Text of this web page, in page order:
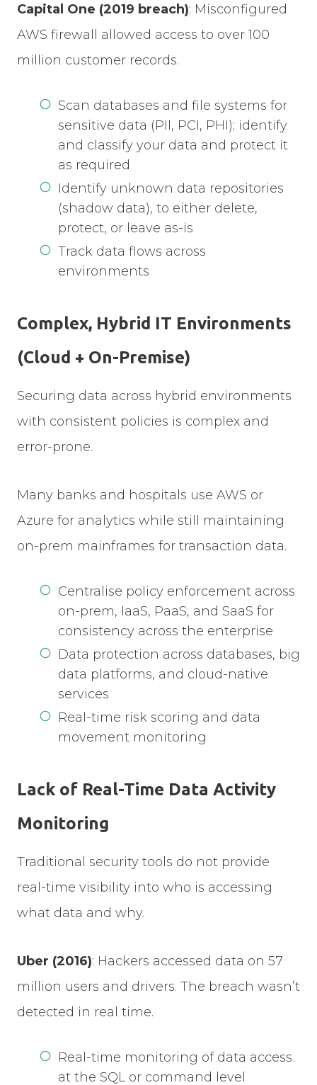
Capital One (2019 breach): Misconfigured
AWS firewall allowed access to over 100
million customer records.
Scan databases and file systems for
sensitive data (PII, PCI, PHI); identify
and classify your data and protect it
as required
Identify unknown data repositories
(shadow data), to either delete,
protect, or leave as-is
Track data flows across
environments
Complex, Hybrid IT Environments
(Cloud + On-Premise)
Securing data across hybrid environments
with consistent policies is complex and
error-prone.
Many banks and hospitals use AWS or
Azure for analytics while still maintaining
on-prem mainframes for transaction data.
Centralise policy enforcement across
on-prem, IaaS, PaaS, and SaaS for
consistency across the enterprise
Data protection across databases, big
data platforms, and cloud-native
services
Real-time risk scoring and data
movement monitoring
Lack of Real-Time Data Activity
Monitoring
Traditional security tools do not provide
real-time visibility into who is accessing
what data and why.
Uber (2016): Hackers accessed data on 57
million users and drivers. The breach wasn’t
detected in real time.
Real-time monitoring of data access
at the SQL or command level